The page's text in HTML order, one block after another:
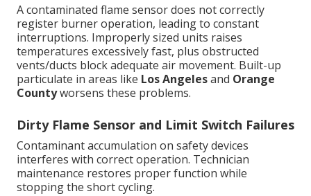
A contaminated flame sensor does not correctly
register burner operation, leading to constant
interruptions. Improperly sized units raises
temperatures excessively fast, plus obstructed
vents/ducts block adequate air movement. Built-up
particulate in areas like Los Angelesand Orange
Countyworsens these problems.
Dirty Flame Sensor and Limit Switch Failures
Contaminant accumulation on safety devices
interferes with correct operation. Technician
maintenance restores proper function while
stopping the short cycling.